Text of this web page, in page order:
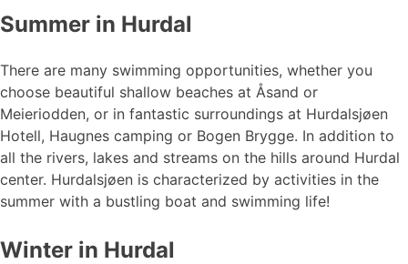
Summer in Hurdal
There are many swimming opportunities, whether you
choose beautiful shallow beaches at Åsand or
Meieriodden, or in fantastic surroundings at Hurdalsjøen
Hotell, Haugnes camping or Bogen Brygge. In addition to
all the rivers, lakes and streams on the hills around Hurdal
center. Hurdalsjøen is characterized by activities in the
summer with a bustling boat and swimming life!
Winter in Hurdal